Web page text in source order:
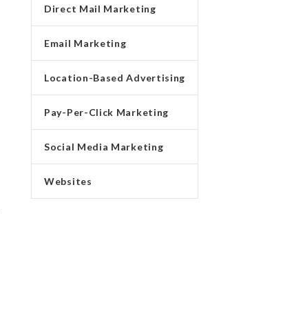
Direct Mail Marketing
Email Marketing
Location-Based Advertising
Pay-Per-Click Marketing
Social Media Marketing
Websites